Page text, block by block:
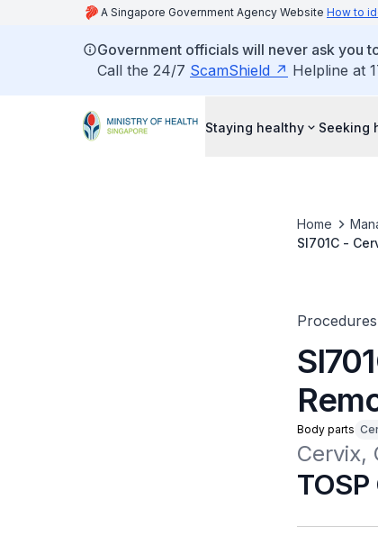
A Singapore Government Agency Website How to
Government officials will never ask you
Call the 24/7 ScamShield Helpline at
Staying healthy Seeking
Home
SI701C -
Body parts
Cervix,